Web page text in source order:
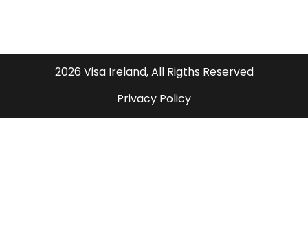
2026 Visa Ireland, All Rigths Reserved
Privacy Policy